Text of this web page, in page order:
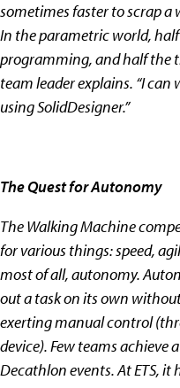
sometimes faster to scrap
In the parametric world, half
programming, and half the
team leader explains. “I
using SolidDesigner.”
The Quest for Autonomy
The Walking Machine
for various things: speed,
most of all, autonomy.
out a task on its own
exerting manual control
device). Few teams
Decathlon events. At ETS, it